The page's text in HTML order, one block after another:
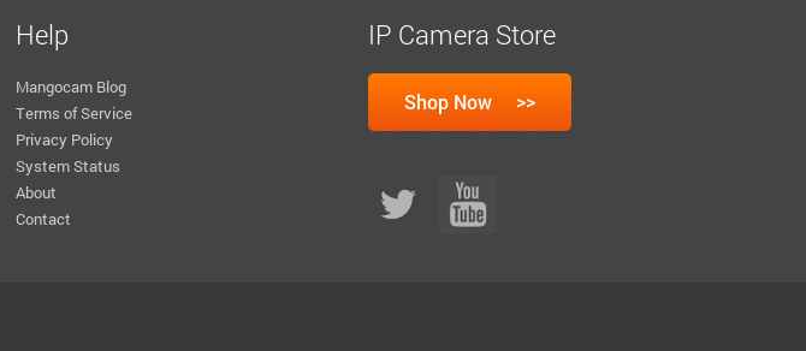
Help
Mangocam Blog
Terms of Service
Privacy Policy
System Status
About
Contact
IP Camera Store